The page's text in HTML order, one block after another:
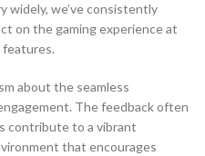
widely, we’ve consistently
on the gaming experience at
features.
about the seamless
The feedback often
contribute to a vibrant
that encourages